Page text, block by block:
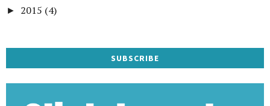
► 2015 (4)
SUBSCRIBE